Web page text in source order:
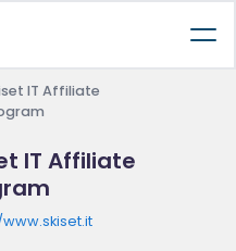
IT Affiliate
IT Affiliate